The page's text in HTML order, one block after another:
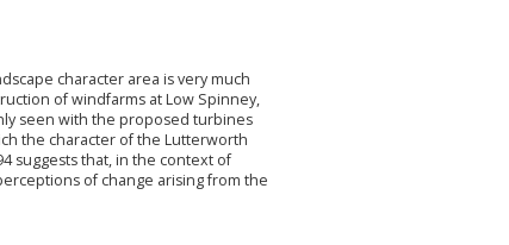
character area is very much
of windfarms at Low Spinney,
seen with the proposed turbines
the character of the Lutterworth
suggests that, in the context of
of change arising from the